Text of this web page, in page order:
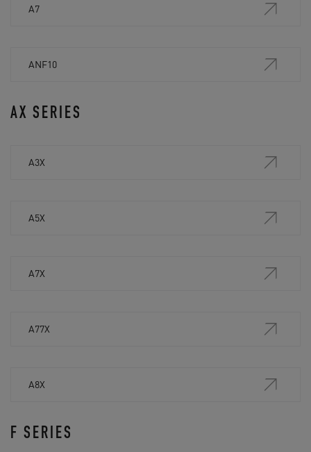
A7
ANF10
AX SERIES
A3X
A5X
A7X
A77X
A8X
F SERIES